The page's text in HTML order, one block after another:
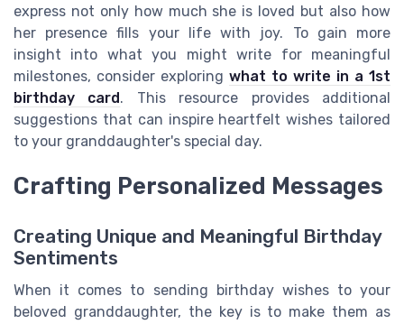
express not only how much she is loved but also how
her presence fills your life with joy. To gain more
insight into what you might write for meaningful
milestones, consider exploring what to write in a 1st
birthday card. This resource provides additional
suggestions that can inspire heartfelt wishes tailored
to your granddaughter's special day.
Crafting Personalized Messages
Creating Unique and Meaningful Birthday
Sentiments
When it comes to sending birthday wishes to your
beloved granddaughter, the key is to make them as